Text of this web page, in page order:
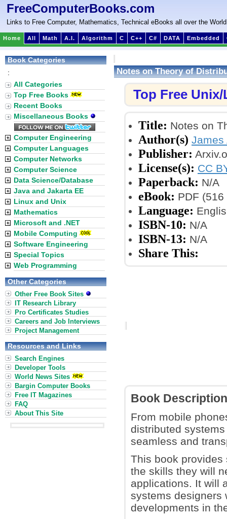
FreeComputerBooks.com
Links to Free Computer, Mathematics, Technical eBooks all over the World
Home All Math A.I. Algorithm C C++ C# DATA Embedded
Notes on Theory of
Top Free
Title: Notes on
Author(s) James
Publisher:
License(s): CC
Paperback: N/A
eBook: PDF
Language:
ISBN-10: N/A
ISBN-13: N/A
Share This:
Book Description
From mobile
distributed
seamless and
This book provides
the skills they will
applications. It will
systems designers
developments in
Book Categories
:
All Categories
Top Free Books
Recent Books
Miscellaneous Books
Computer Engineering
Computer Languages
Computer Networks
Computer Science
Data Science/Database
Java and Jakarta EE
Linux and Unix
Mathematics
Microsoft and .NET
Mobile Computing
Software Engineering
Special Topics
Web Programming
Other Categories
Other Free Book Sites
IT Research Library
Pro Certificates Studies
Careers and Job Interviews
Project Management
Resources and Links
Search Engines
Developer Tools
World News Sites
Bargin Computer Books
Free IT Magazines
FAQ
About This Site